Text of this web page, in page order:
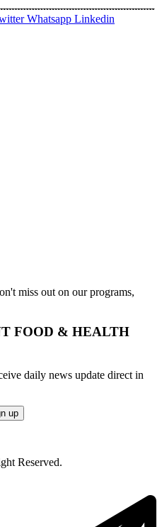
Whatsapp Linkedin
miss out on our programs,
FOOD & HEALTH
daily news update direct in
Reserved.